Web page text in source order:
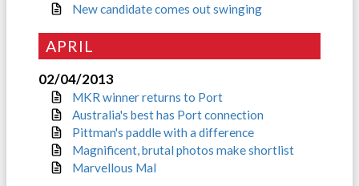
New candidate comes out swinging
APRIL
02/04/2013
MKR winner returns to Port
Australia's best has Port connection
Pittman's paddle with a difference
Magnificent, brutal photos make shortlist
Marvellous Mal